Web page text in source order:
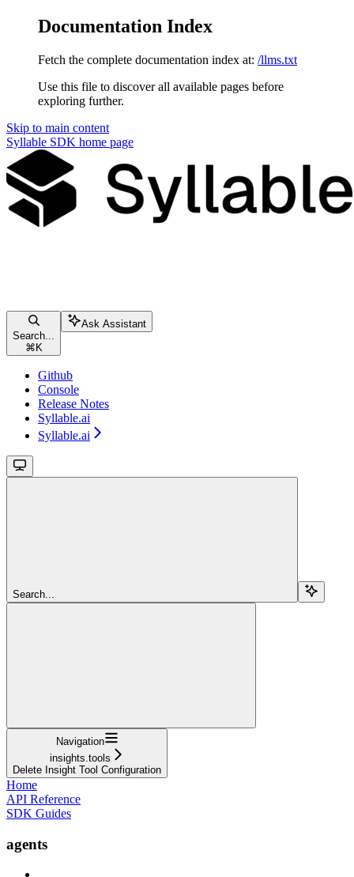
Documentation Index
Fetch the complete documentation index at: /llms.txt
Use this file to discover all available pages before
exploring further.
Skip to main content
Syllable SDK home page
Search...
⌘ K
Ask Assistant
Github
Console
Release Notes
Syllable.ai
Syllable.ai
Search...
Navigation
insights.tools
Delete Insight Tool Configuration
Home
API Reference
SDK Guides
agents